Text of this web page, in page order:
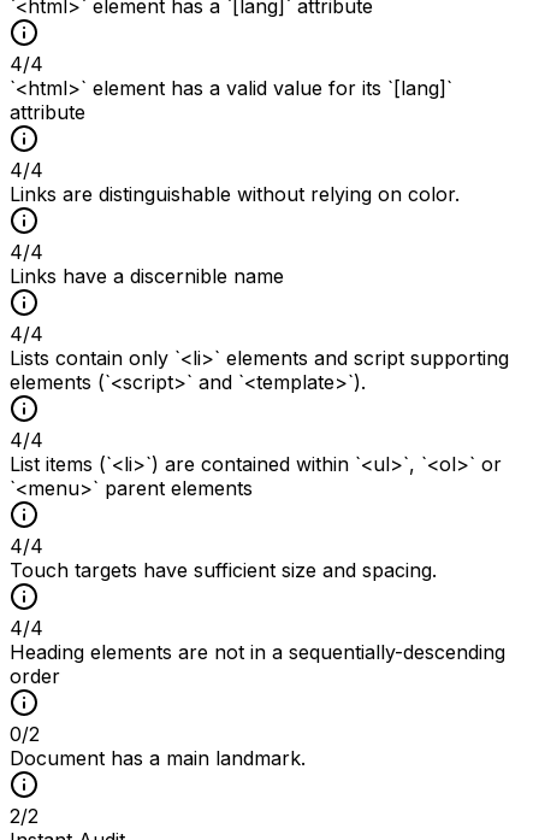
`<html>` element has a `[lang]` attribute
4/4
`<html>` element has a valid value for its `[lang]`
attribute
4/4
Links are distinguishable without relying on color.
4/4
Links have a discernible name
4/4
Lists contain only `<li>` elements and script supporting
elements (`<script>` and `<template>`).
4/4
List items (`<li>`) are contained within `<ul>`, `<ol>` or
`<menu>` parent elements
4/4
Touch targets have sufficient size and spacing.
4/4
Heading elements are not in a sequentially-descending
order
0/2
Document has a main landmark.
2/2